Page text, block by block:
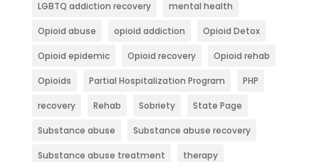
LGBTQ addiction recovery mental health
Opioid abuse opioid addiction Opioid Detox
Opioid epidemic Opioid recovery Opioid rehab
Opioids Partial Hospitalization Program PHP
recovery Rehab Sobriety State Page
Substance abuse Substance abuse recovery
Substance abuse treatment therapy